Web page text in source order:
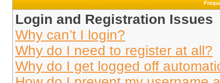
Login and Registration Issues
Why can’t I login?
Why do I need to register at all?
Why do I get logged off